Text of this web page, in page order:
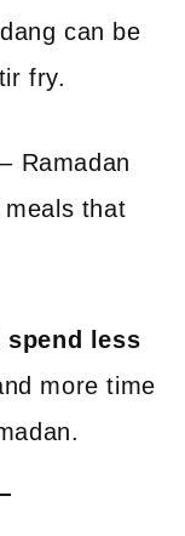
can be
fry.
– Ramadan
that
spend less
more time